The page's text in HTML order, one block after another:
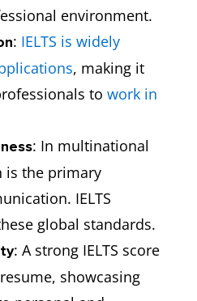
environment.
: IELTS is widely
, making it
to work in
: In multinational
is the primary
IELTS
global standards.
: A strong IELTS score
showcasing